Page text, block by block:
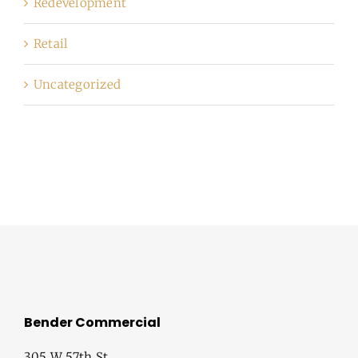
Retail
Uncategorized
Bender Commercial